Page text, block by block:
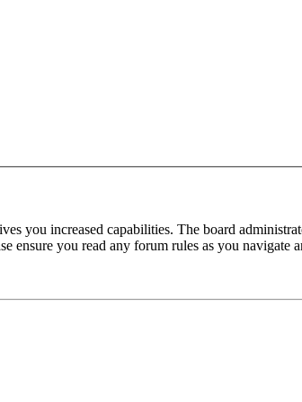
you increased capabilities. The board
ensure you read any forum rules as you navigate